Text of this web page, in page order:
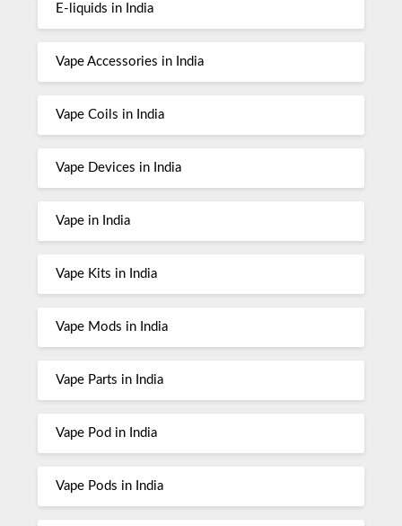
E-liquids in India
Vape Accessories in India
Vape Coils in India
Vape Devices in India
Vape in India
Vape Kits in India
Vape Mods in India
Vape Parts in India
Vape Pod in India
Vape Pods in India